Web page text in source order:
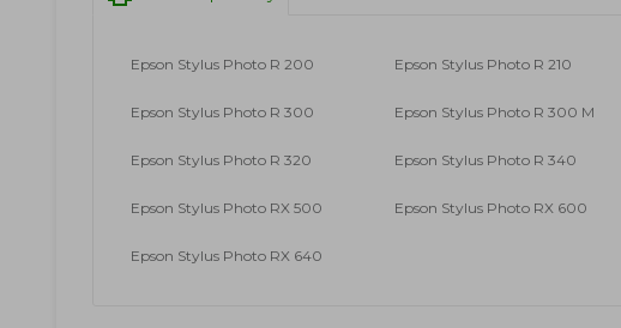
Epson Stylus Photo R 200 Epson Stylus Photo R 210
Epson Stylus Photo R 300 Epson Stylus Photo R 300 M
Epson Stylus Photo R 320 Epson Stylus Photo R 340
Epson Stylus Photo RX 500 Epson Stylus Photo RX 600
Epson Stylus Photo RX 640